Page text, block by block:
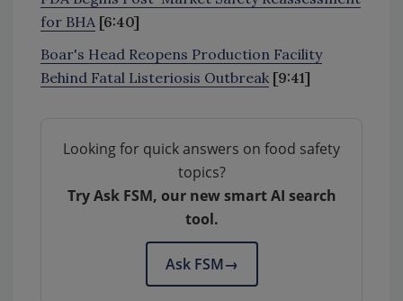
for BHA [6:40]
Boar's Head Reopens Production Facility
Behind Fatal Listeriosis Outbreak [9:41]
Looking for quick answers on food safety
topics?
Try Ask FSM, our new smart AI search
tool.
Ask FSM→